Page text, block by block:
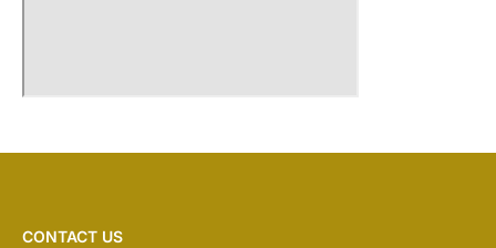
CONTACT US